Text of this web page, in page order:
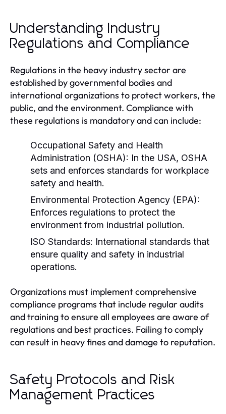
Understanding Industry
Regulations and Compliance
Regulations in the heavy industry sector are
established by governmental bodies and
international organizations to protect workers, the
public, and the environment. Compliance with
these regulations is mandatory and can include:
Occupational Safety and Health
Administration (OSHA): In the USA, OSHA
sets and enforces standards for workplace
safety and health.
Environmental Protection Agency (EPA):
Enforces regulations to protect the
environment from industrial pollution.
ISO Standards: International standards that
ensure quality and safety in industrial
operations.
Organizations must implement comprehensive
compliance programs that include regular audits
and training to ensure all employees are aware of
regulations and best practices. Failing to comply
can result in heavy fines and damage to reputation.
Safety Protocols and Risk
Management Practices